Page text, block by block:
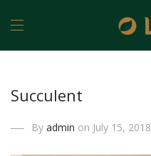
Succulent
By admin on July 15, 2018